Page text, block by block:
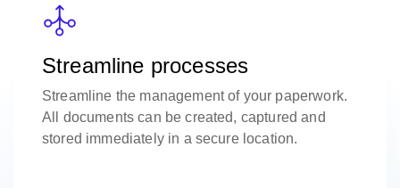
Streamline processes
Streamline the management of your paperwork.
All documents can be created, captured and
stored immediately in a secure location.